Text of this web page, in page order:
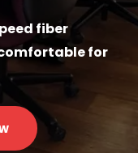
fiber
for